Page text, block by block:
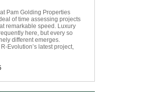
Pam Golding Properties
of time assessing projects
remarkable speed. Luxury
here, but every so
different emerges.
Evolution’s latest project,